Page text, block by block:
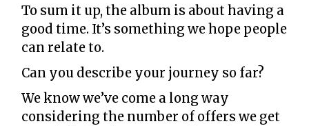
To sum it up, the album is about having a
good time. It’s something we hope people
can relate to.
Can you describe your journey so far?
We know we’ve come a long way
considering the number of offers we get